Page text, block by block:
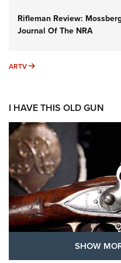
Rifleman Review:
Journal Of The NRA
ARTV ARTV
I HAVE THIS OLD GUN
SHOW